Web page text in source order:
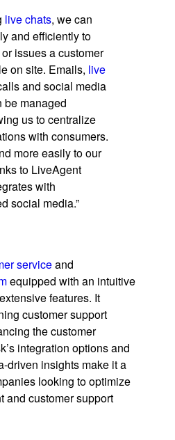
live chats, we can
and efficiently to
issues a customer
on site. Emails, live
and social media
be managed
us to centralize
with consumers.
more easily to our
to LiveAgent
with
social media.”
serviceand
equipped with an intuitive
features. It
customer support
the customer
integration options and
driven insights make it a
looking to optimize
and customer support